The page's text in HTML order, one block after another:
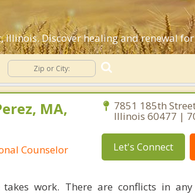
Illinois. Discover healing and renewal
MA,
Counselor
7851 185th
Illinois 60477 |
Let's Connect
work. There are conflicts in